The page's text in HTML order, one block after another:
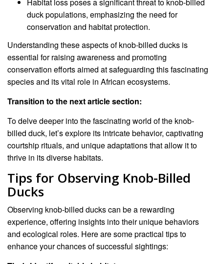
Habitat loss poses a significant threat to knob-billed
duck populations, emphasizing the need for
conservation and habitat protection.
Understanding these aspects of knob-billed ducks is
essential for raising awareness and promoting
conservation efforts aimed at safeguarding this fascinating
species and its vital role in African ecosystems.
Transition to the next article section:
To delve deeper into the fascinating world of the knob-
billed duck, let’s explore its intricate behavior, captivating
courtship rituals, and unique adaptations that allow it to
thrive in its diverse habitats.
Tips for Observing Knob-Billed
Ducks
Observing knob-billed ducks can be a rewarding
experience, offering insights into their unique behaviors
and ecological roles. Here are some practical tips to
enhance your chances of successful sightings: